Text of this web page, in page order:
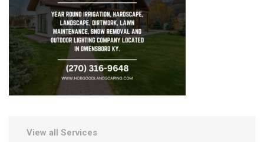
View all Services